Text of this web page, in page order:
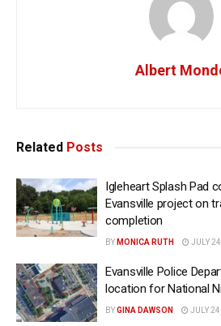
Albert
Related Posts
Igleheart Splash Pad
Evansville project on
completion
BY MONICA RUTH JULY
Evansville Police
location for National
BYGINA DAWSON JULY